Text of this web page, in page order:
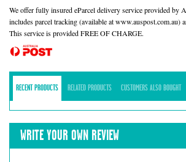
We offer fully insured eParcel delivery service provided by
includes parcel tracking (available at www.auspost.com.au)
This service is provided FREE OF CHARGE.
RECENT PRODUCTS RELATED PRODUCTS CUSTOMERS ALSO BOUGHT
WRITE YOUR OWN REVIEW